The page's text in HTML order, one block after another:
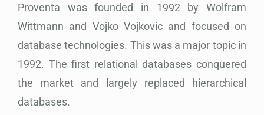
Proventa was founded in 1992 by Wolfram
Wittmann and Vojko Vojkovic and focused on
database technologies. This was a major topic in
1992. The first relational databases conquered
the market and largely replaced hierarchical
databases.